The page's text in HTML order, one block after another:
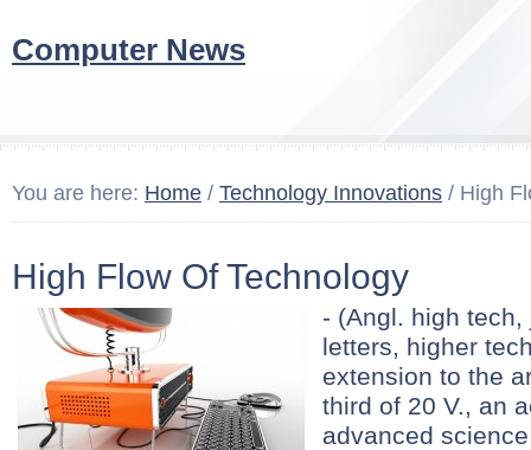
Computer News
You are here: Home / Technology Innovations / High
High Flow Of Technology
- (Angl. high
letters, higher
extension to the
third of 20 V., an
advanced